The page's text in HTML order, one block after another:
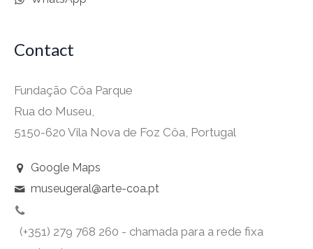
Contact
Fundação Côa Parque
Rua do Museu,
5150-620 Vila Nova de Foz Côa, Portugal
Google Maps
museugeral@arte-coa.pt
(+351) 279 768 260 - chamada para a rede fixa